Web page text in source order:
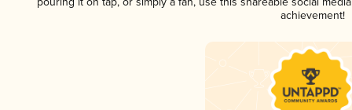
achievement!